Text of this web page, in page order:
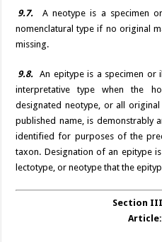
9.7. A neotype is a specimen
nomenclatural type if no original
missing.
9.8. An epitype is a specimen or
interpretative type when the
designated neotype, or all
published name, is demonstrably
identified for purposes of the
taxon. Designation of an epitype
lectotype, or neotype that the
Section
Article: